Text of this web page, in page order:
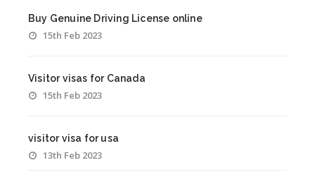
Buy Genuine Driving License online
15th Feb 2023
Visitor visas for Canada
15th Feb 2023
visitor visa for usa
13th Feb 2023